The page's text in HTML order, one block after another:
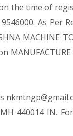
the time of
As
440014